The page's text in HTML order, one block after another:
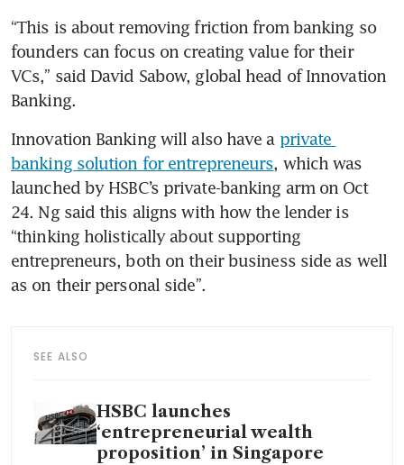
“This is about removing friction from banking so
founders can focus on creating value for their
VCs,” said David Sabow, global head of Innovation
Banking.
Innovation Banking will also have a private
banking solution for entrepreneurs, which was
launched by HSBC’s private-banking arm on Oct
24. Ng said this aligns with how the lender is
“thinking holistically about supporting
entrepreneurs, both on their business side as well
as on their personal side”.
SEE ALSO
HSBC launches
‘entrepreneurial wealth
proposition’ in Singapore